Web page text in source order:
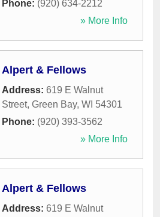
Phone: (920) 634-2212
» More Info
Alpert & Fellows
Address: 619 E Walnut
Street, Green Bay, WI 54301
Phone: (920) 393-3562
» More Info
Alpert & Fellows
Address: 619 E Walnut